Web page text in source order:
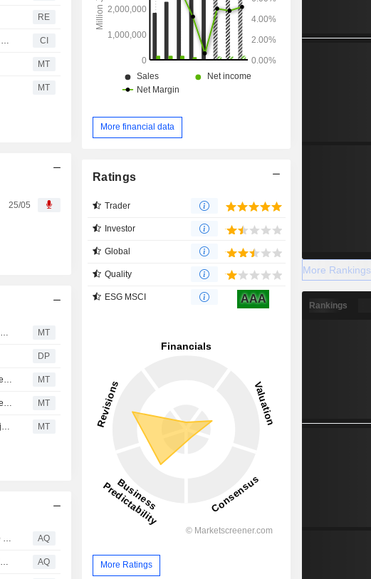
RE
Aisan Industry Co., Ltd. acquired 13.75% stake in TK Carburettor Co. Ltd from MUFG Bank, Ltd., Yamaha Motor Co., Ltd., The Bank of Nagoya, Ltd.,Toyota Shinkin Bank and others for approximately ¥240 million. CI
MT
MT
25/05
MT
DP
MT
MT
MT
Yamaha Motor to Make Sweeping Structural Reforms to Outdoor Land Vehicle Business AQ
Yamaha Motor Co., Ltd - Consolidated Business Results Summary - First Half of Fiscal Year Ending December 31, 2026 AQ
More financial data
Ratings
Trader
Investor
Global
Quality
ESG MSCI AAA
More Ratings
More Rankings
Rankings